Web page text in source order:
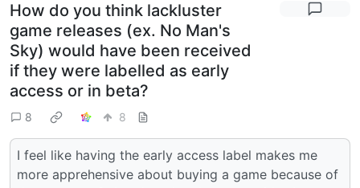
How do you think lackluster
game releases (ex. No Man's
Sky) would have been received
if they were labelled as early
access or in beta?
8 8
I feel like having the early access label makes me
more apprehensive about buying a game because of